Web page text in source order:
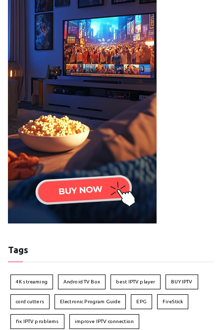
Tags
4K streaming Android TV Box best IPTV player BUY IPTV
cord cutters Electronic Program Guide EPG FireStick
fix IPTV problems improve IPTV connection